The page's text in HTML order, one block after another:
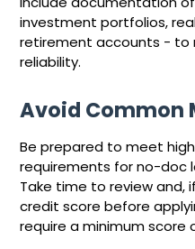
investment portfolios,
retirement accounts - to
reliability.
Avoid Common
Be prepared to meet
requirements for no-doc
Take time to review and,
credit score before
require a minimum score